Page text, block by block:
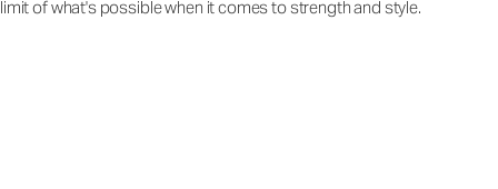
limit of what's possible when it comes to strength and style.